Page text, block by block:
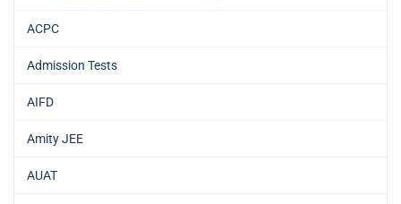
ACPC
Admission Tests
AIFD
Amity JEE
AUAT